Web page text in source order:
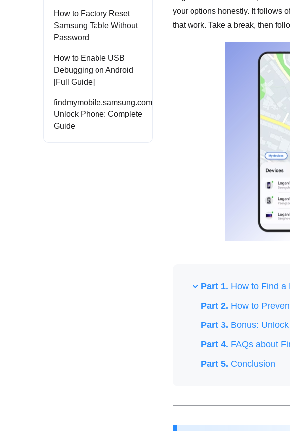
How to Factory Reset
Samsung Table Without
Password
How to Enable USB
Debugging on Android
[Full Guide]
findmymobile.samsung.com
Unlock Phone: Complete
Guide
your options honestly. It follows
that work. Take a break, then
Part 1. How to Find a
Part 2. How to
Part 3. Bonus:
Part 4. FAQs about
Part 5. Conclusion